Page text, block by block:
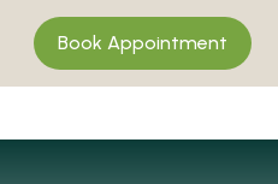
Book Appointment